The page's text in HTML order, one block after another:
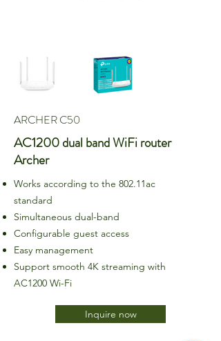
ARCHER C50
AC1200 dual band WiFi router
Archer
Works according to the 802.11ac
standard
Simultaneous dual-band
Configurable guest access
Easy management
Support smooth 4K streaming with
AC1200 Wi-Fi
Inquire now